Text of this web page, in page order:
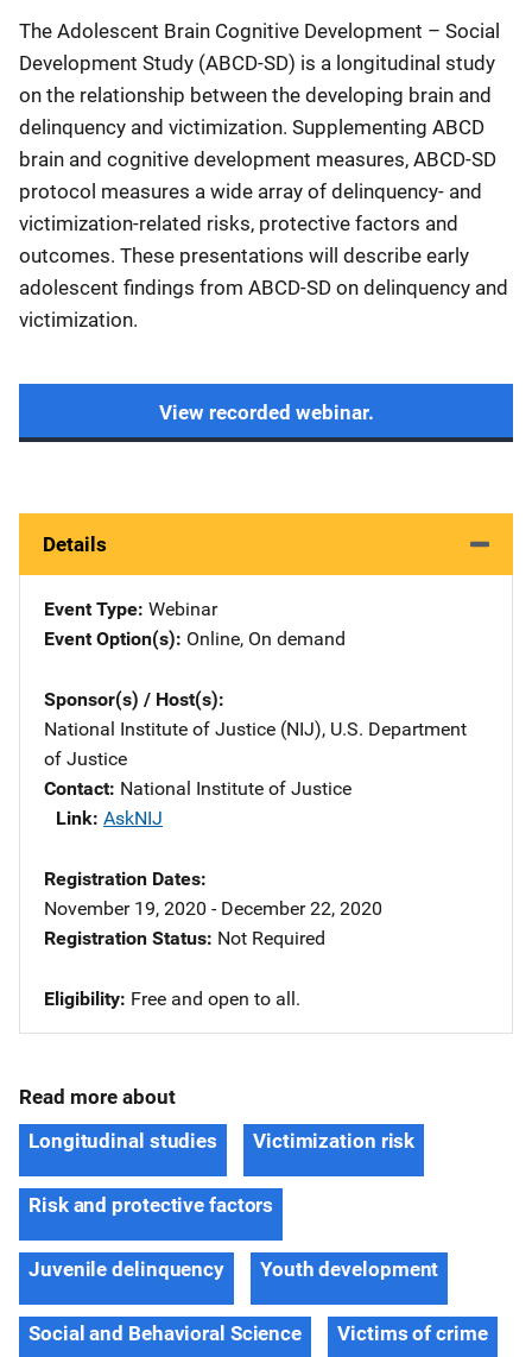
The Adolescent Brain Cognitive Development – Social
Development Study (ABCD-SD) is a longitudinal study
on the relationship between the developing brain and
delinquency and victimization. Supplementing ABCD
brain and cognitive development measures, ABCD-SD
protocol measures a wide array of delinquency- and
victimization-related risks, protective factors and
outcomes. These presentations will describe early
adolescent findings from ABCD-SD on delinquency and
victimization.
View recorded webinar.
Details
Event Type Webinar
Event Option(s) Online, On demand
Sponsor(s) / Host(s)
National Institute of Justice (NIJ), U.S. Department
of Justice
Contact National Institute of Justice
Link AskNIJ
Registration Dates
November 19, 2020 - December 22, 2020
Registration Status Not Required
Eligibility Free and open to all.
Read more about
Longitudinal studies
Victimization risk
Risk and protective factors
Juvenile delinquency Youth development
Social and Behavioral Science Victims of crime